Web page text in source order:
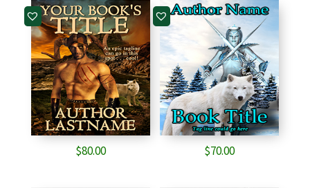
$80.00 $70.00